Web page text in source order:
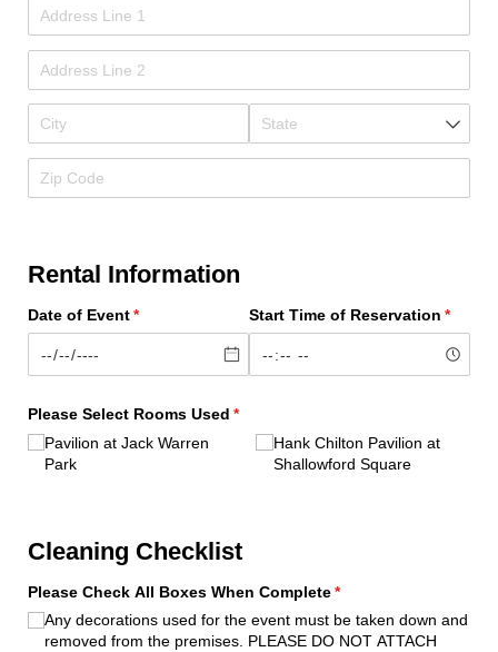
Rental Information
Date of Event*
(required) Start Time of Reservation *
Please Select Rooms Used *
(required)
Pavilion at Jack Warren
Park
Hank Chilton Pavilion at
Shallowford Square
Cleaning Checklist
Please Check All Boxes When Complete*
(required)
Any decorations used for the event must be taken down and
removed from the premises. PLEASE DO NOT ATTACH